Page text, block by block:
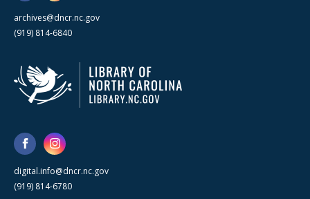
archives@dncr.nc.gov
(919) 814-6840
digital.info@dncr.nc.gov
(919) 814-6780